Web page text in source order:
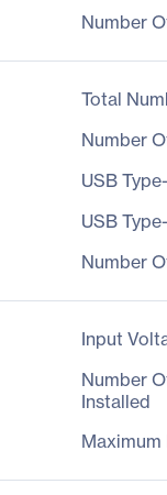
Number
Total
Number
USB
USB
Number
Input
Number
Installed